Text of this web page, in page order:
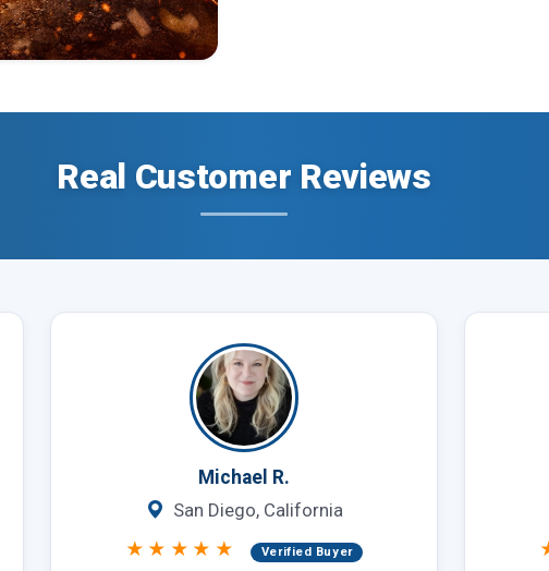
Real Customer Reviews
Michael R.
San Diego, California
★★★★★
Verified Buyer